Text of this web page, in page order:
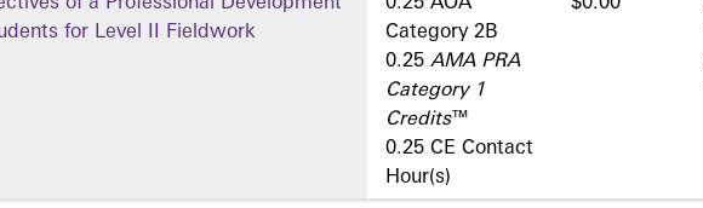
of a Professional Development
for Level II Fieldwork
0.25 AOA
Category 2­B
0.25 AMA PRA
Category 1
Credits™
0.25 CE Contact
Hour(s)
$0.00